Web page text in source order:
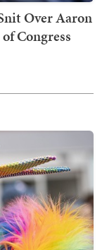
Over Aaron
Congress